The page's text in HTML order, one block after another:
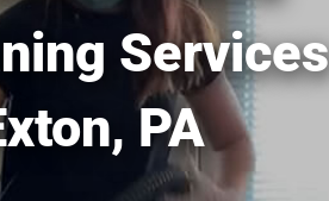
Services
PA